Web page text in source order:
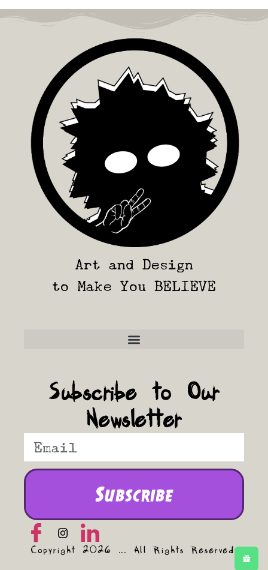
Art and Design
to Make You BELIEVE
Subscribe to Our
Newsletter
Subscribe
Copyright 2026 ... All Rights Reserved.